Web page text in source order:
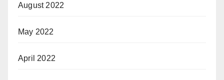
August 2022
May 2022
April 2022